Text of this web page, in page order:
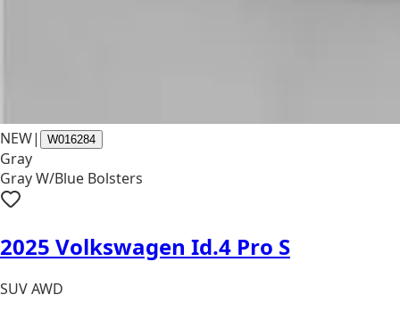
NEW| W016284
Gray
Gray W/Blue Bolsters
2025 Volkswagen Id.4 Pro S
SUV AWD